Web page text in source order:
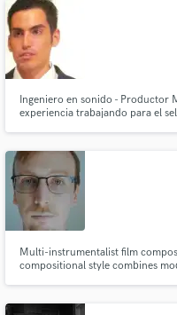
Ingeniero en sonido - Productor
experiencia trabajando para el
Multi-instrumentalist film
compositional style combines